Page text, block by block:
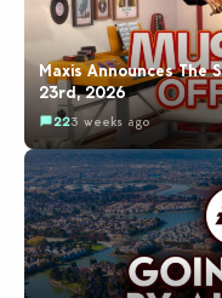
Maxis Announces The
23rd, 2026
223 weeks ago